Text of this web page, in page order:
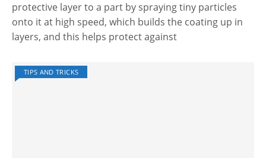
protective layer to a part by spraying tiny particles
onto it at high speed, which builds the coating up in
layers, and this helps protect against
TIPS AND TRICKS